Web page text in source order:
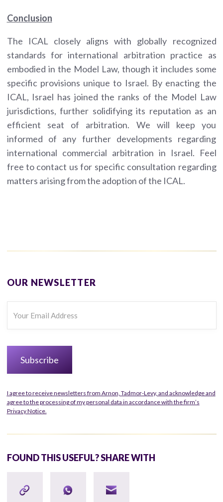
Conclusion
The ICAL closely aligns with globally recognized
standards for international arbitration practice as
embodied in the Model Law, though it includes some
specific provisions unique to Israel. By enacting the
ICAL, Israel has joined the ranks of the Model Law
jurisdictions, further solidifying its reputation as an
efficient seat of arbitration. We will keep you
informed of any further developments regarding
international commercial arbitration in Israel. Feel
free to contact us for specific consultation regarding
matters arising from the adoption of the ICAL.
OUR NEWSLETTER
I agree to receive newsletters from Arnon, Tadmor-Levy, and acknowledge and
agree to the processing of my personal data in accordance with the firm’s
Privacy Notice.
FOUND THIS USEFUL? SHARE WITH